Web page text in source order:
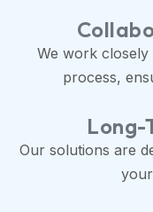
We work
process,
Long-
Our solutions are